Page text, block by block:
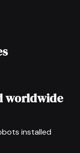
worldwide
installed